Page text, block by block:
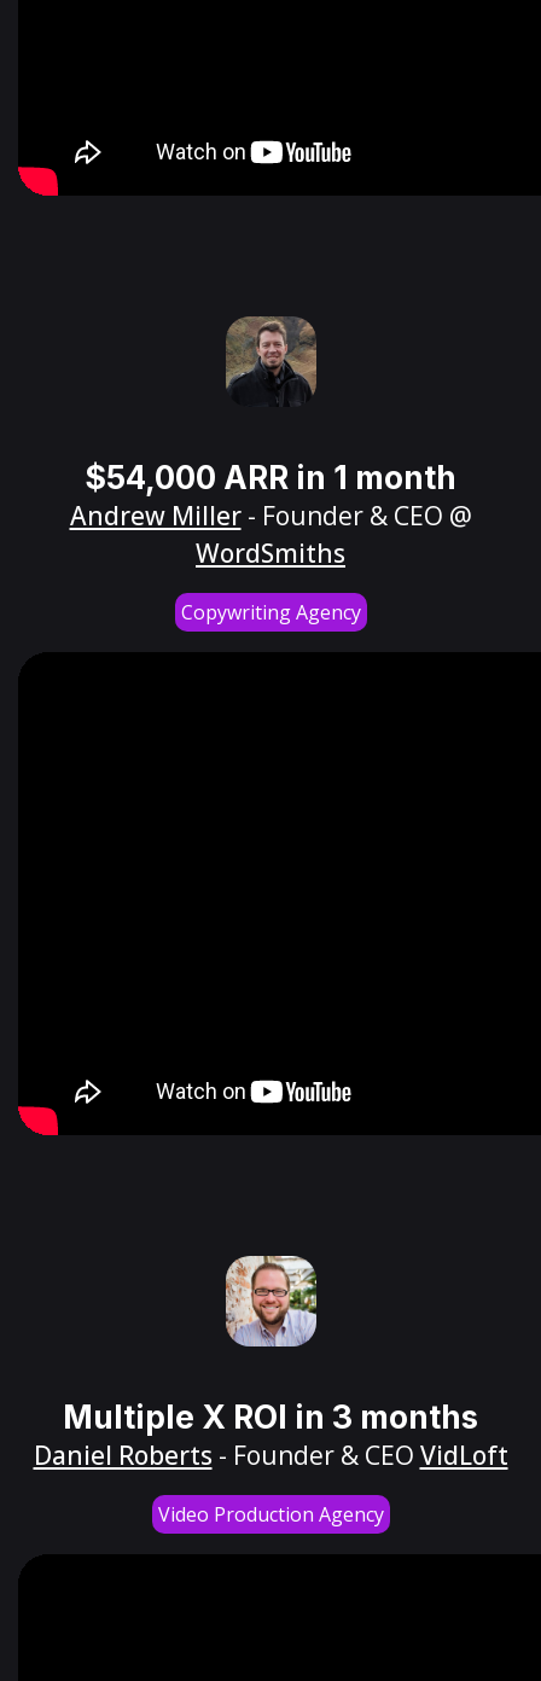
$54,000 ARR in 1 month
Andrew Miller- Founder & CEO @
WordSmiths
Copywriting Agency
Multiple X ROI in 3 months
Daniel Roberts - Founder & CEO VidLoft
Video Production Agency